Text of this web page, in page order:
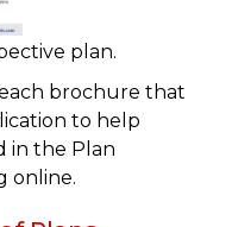
plan.
brochure that
to help
in the Plan
online.